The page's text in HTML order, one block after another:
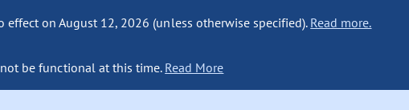
on August 12, 2026 (unless otherwise specified). Read more.
be functional at this time. Read More